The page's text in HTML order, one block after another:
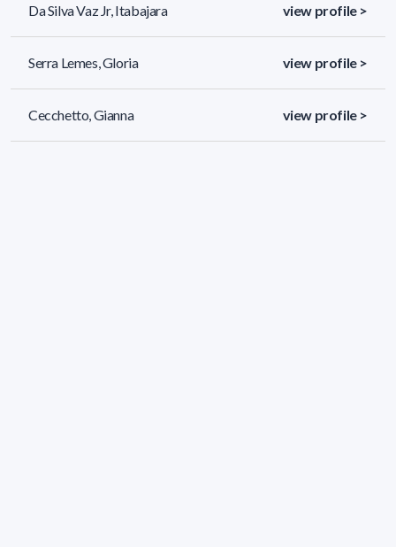
Da Silva Vaz Jr, Itabajara view profile >
Serra Lemes, Gloria view profile >
Cecchetto, Gianna view profile >